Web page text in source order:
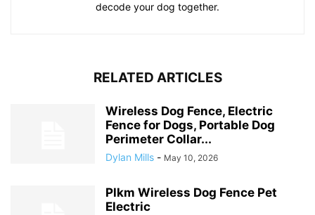
decode your dog together.
RELATED ARTICLES
Wireless Dog Fence, Electric
Fence for Dogs, Portable Dog
Perimeter Collar...
Dylan Mills - May 10, 2026
Plkm Wireless Dog Fence Pet
Electric